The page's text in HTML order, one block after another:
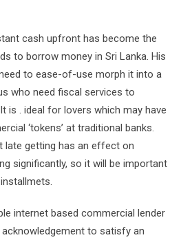
cash upfront has become the
to borrow money in Sri Lanka. His
to ease-of-use morph it into a
who need fiscal services to
is . ideal for lovers which may have
‘tokens’ at traditional banks.
late getting has an effect on
significantly, so it will be important
internet based commercial lender
to satisfy an